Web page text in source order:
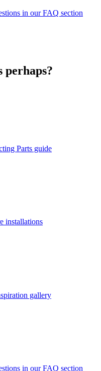
in our FAQ section
Parts guide
installations
gallery
in our FAQ section